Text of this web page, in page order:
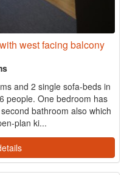
west facing balcony
and 2 single sofa-beds in
people. One bedroom has
bathroom also which
plan ki...